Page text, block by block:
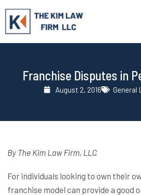
Skip
content
Franchise Disputes in
August 2, 2016 General
By The Kim Law Firm, LLC
For individuals looking to own their
franchise model can provide a good